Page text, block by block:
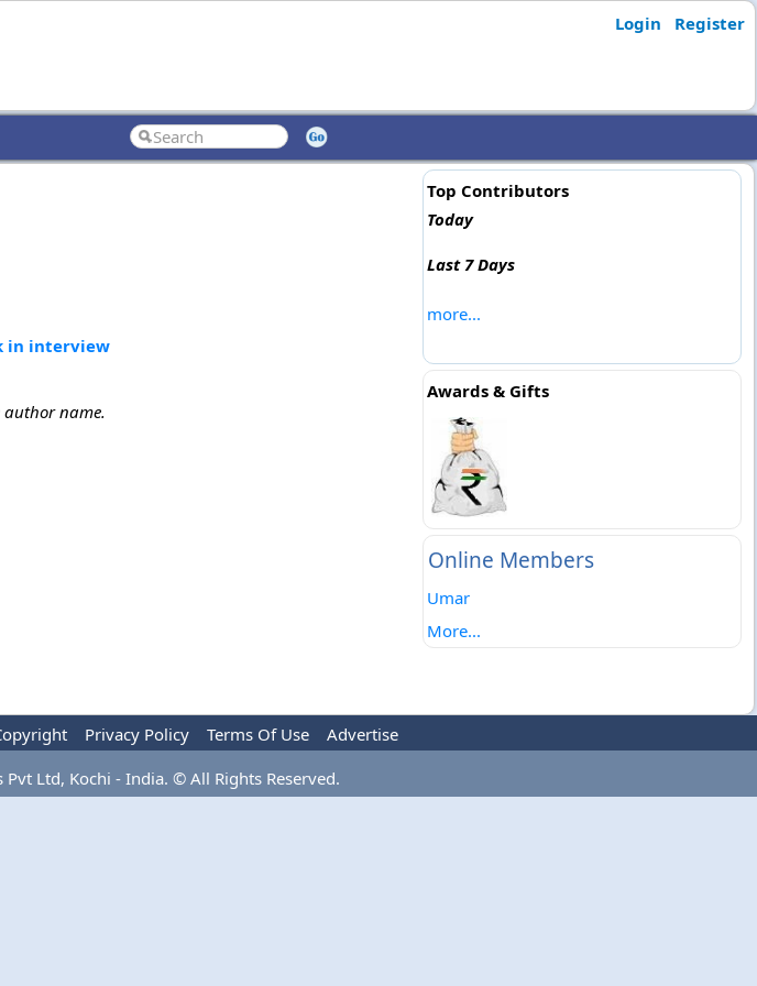
Login Register
in interview
name.
Top Contributors
Today
Last 7 Days
more...
Awards & Gifts
Online Members
Umar
More...
Privacy Policy Terms Of Use
Advertise
Ltd, Kochi - India. © All Rights Reserved.